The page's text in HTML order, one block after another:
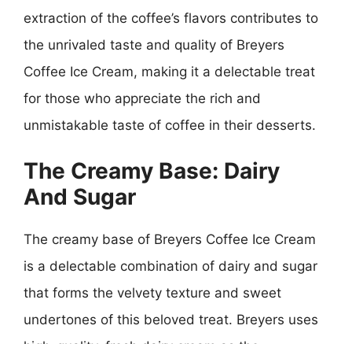
extraction of the coffee’s flavors contributes to
the unrivaled taste and quality of Breyers
Coffee Ice Cream, making it a delectable treat
for those who appreciate the rich and
unmistakable taste of coffee in their desserts.
The Creamy Base: Dairy
And Sugar
The creamy base of Breyers Coffee Ice Cream
is a delectable combination of dairy and sugar
that forms the velvety texture and sweet
undertones of this beloved treat. Breyers uses